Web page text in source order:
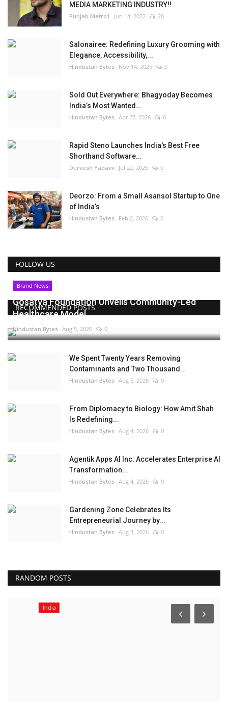
MEDIA MARKETING INDUSTRY!!
Punjab Metro1 Jun 14, 2022 28
Salonairee: Redefining Luxury Grooming with
Elegance, Accessibility,...
Hindustan Bytes Nov 14, 2025 0
Sold Out Everywhere: Bhagyoday Becomes
India’s Most Wanted...
Hindustan Bytes Apr 27, 2026 0
Rapid Steno Launches India's Best Free
Shorthand Software...
Durvesh Yadavv Jul 22, 2025 0
Deorzo: From a Small Asansol Startup to One
of India’s
Hindustan Bytes Feb 2, 2026 0
FOLLOW US
RECOMMENDED POSTS
Brand News
Gosatva Foundation Unveils Community-Led
Healthcare Model...
Hindustan Bytes Aug 5, 2026 0
We Spent Twenty Years Removing
Contaminants and Two Thousand...
Hindustan Bytes Aug 5, 2026 0
From Diplomacy to Biology: How Amit Shah
Is Redefining...
Hindustan Bytes Aug 4, 2026 0
Agentik Apps AI Inc. Accelerates Enterprise AI
Transformation...
Hindustan Bytes Aug 4, 2026 0
Gardening Zone Celebrates Its
Entrepreneurial Journey by...
Hindustan Bytes Aug 3, 2026 0
RANDOM POSTS